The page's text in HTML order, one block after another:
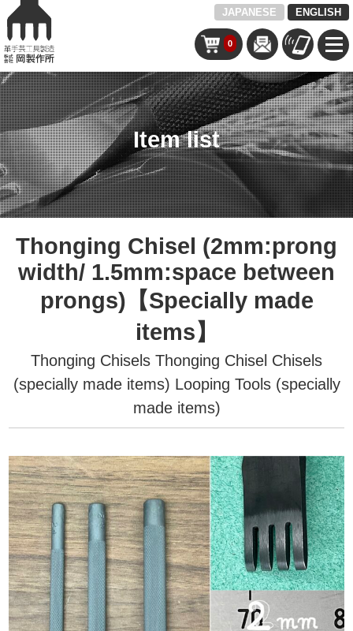
JAPANESE ENGLISH
0
Item list
Thonging Chisel (2mm:prong
width/ 1.5mm:space between
prongs)【Specially made
items】
Thonging Chisels Thonging Chisel Chisels
(specially made items) Looping Tools (specially
made items)